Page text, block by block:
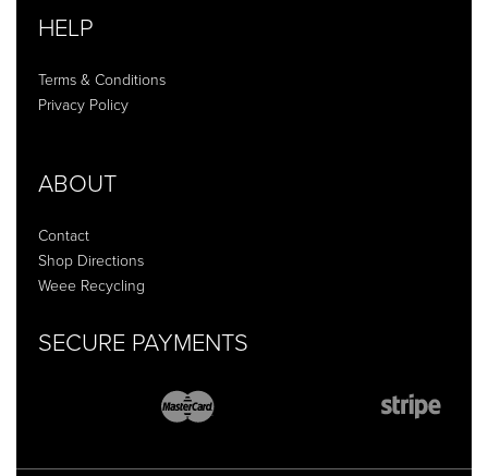
HELP
Terms & Conditions
Privacy Policy
ABOUT
Contact
Shop Directions
Weee Recycling
SECURE PAYMENTS